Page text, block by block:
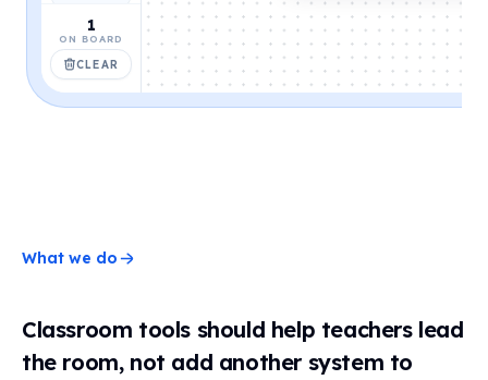
Name
Clock
1
ON BOARD
CLEAR
What we do
Classroom tools should help teachers lead
the room, not add another system to